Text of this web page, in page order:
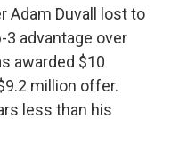
Adam Duvall lost to
3 advantage over
awarded $10
million offer.
less than his